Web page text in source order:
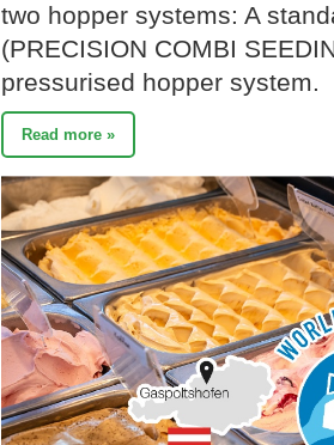
two hopper systems: A
(PRECISION COMBI
pressurised hopper system.
Read more »